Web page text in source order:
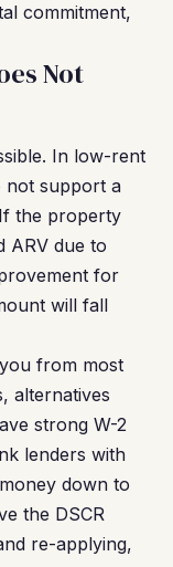
commitment,
Not
In low-rent
not support a
the property
ARV due to
for
will fall
from most
alternatives
strong W-2
lenders with
down to
the DSCR
re-applying,